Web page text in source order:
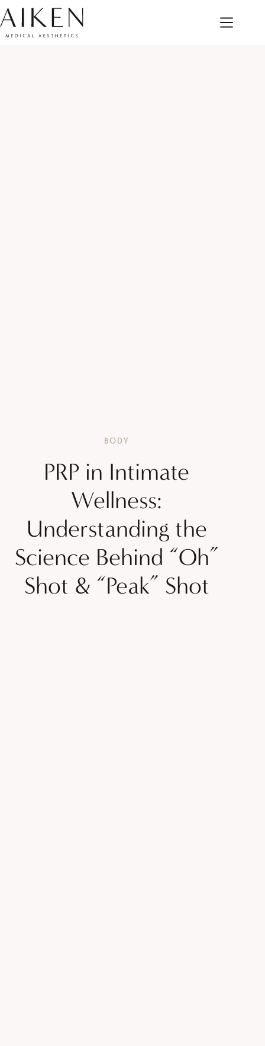
BODY
PRP in Intimate
Wellness:
Understanding the
Science Behind “Oh”
Shot & “Peak” Shot